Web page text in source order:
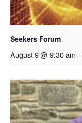
Seekers Forum
August 9 @ 9:30 am -